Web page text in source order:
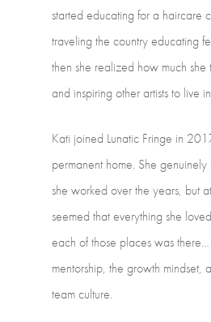
started educatingfora haircare
travelingthe countryeducating
then she realized how much she
and inspiringotherartiststo live in
Kati joined Lunatic Fringe in
permanent home. She genuinely
she worked overthe years, butat
seemed thateverythingshe loved
each ofthose placeswasthere…
mentorship, the growth mindset,
teamculture.